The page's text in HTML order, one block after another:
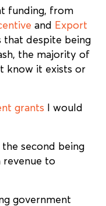
funding, from
and
Export
that despite being
the majority of
know it exists or
grants I would
second being
revenue to
government